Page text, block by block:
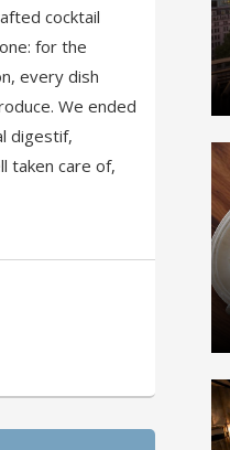
cocktail
for the
every dish
We ended
digestif,
taken care of,